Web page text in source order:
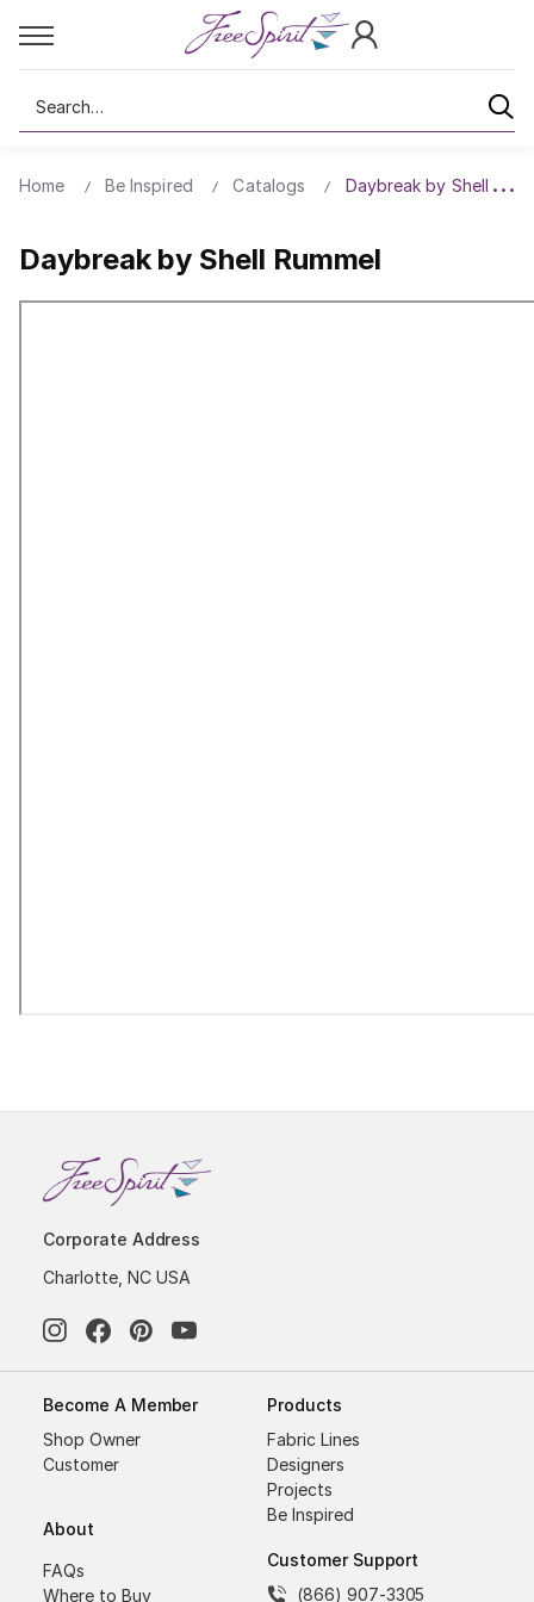
Search
Home Be Inspired Catalogs Daybreak by Shell
Daybreak by Shell Rummel
Corporate Address
Charlotte, NC USA
Become A Member
Shop Owner
Customer
About
FAQs
Where to Buy
Products
Fabric Lines
Designers
Projects
Be Inspired
Customer Support
(866) 907-3305